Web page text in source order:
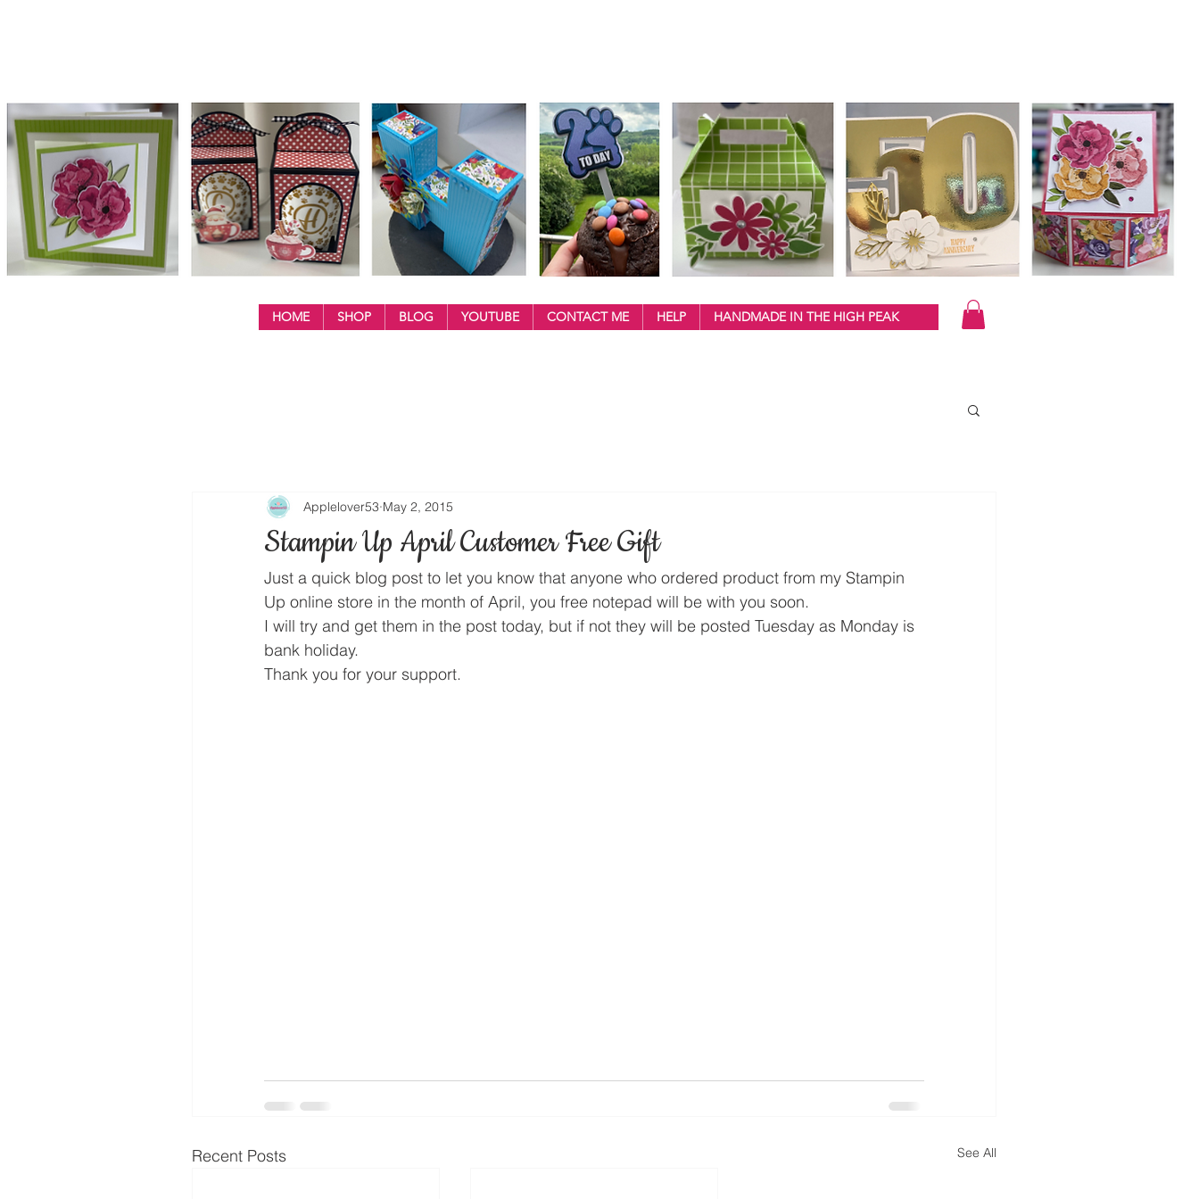
HOME SHOP BLOG YOUTUBE CONTACT ME HELP HANDMADE IN THE HIGH PEAK
Stampin Up April Customer Free Gift
Applelover53 May 2, 2015
Just a quick blog post to let you know that anyone who ordered product from my Stampin
Up online store in the month of April, you free notepad will be with you soon.
I will try and get them in the post today, but if not they will be posted Tuesday as Monday is
bank holiday.
Thank you for your support.
Recent Posts See All